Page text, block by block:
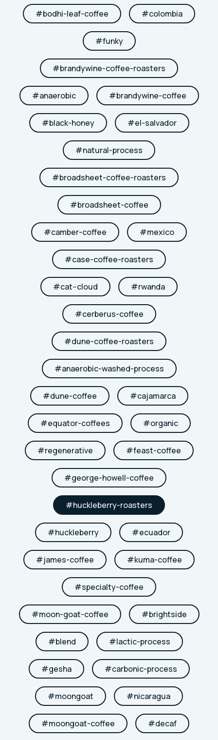
#bodhi-leaf-coffee #colombia
#funky
#brandywine-coffee-roasters
#anaerobic #brandywine-coffee
#black-honey #el-salvador
#natural-process
#broadsheet-coffee-roasters
#broadsheet-coffee
#camber-coffee #mexico
#case-coffee-roasters
#cat--cloud #rwanda
#cerberus-coffee
#dune-coffee-roasters
#anaerobic-washed-process
#dune-coffee #cajamarca
#equator-coffees #organic
#regenerative #feast-coffee
#george-howell-coffee
#huckleberry-roasters
#huckleberry #ecuador
#james-coffee #kuma-coffee
#specialty-coffee
#moon-goat-coffee #brightside
#blend #lactic-process
#gesha #carbonic-process
#moongoat #nicaragua
#moongoat-coffee #decaf